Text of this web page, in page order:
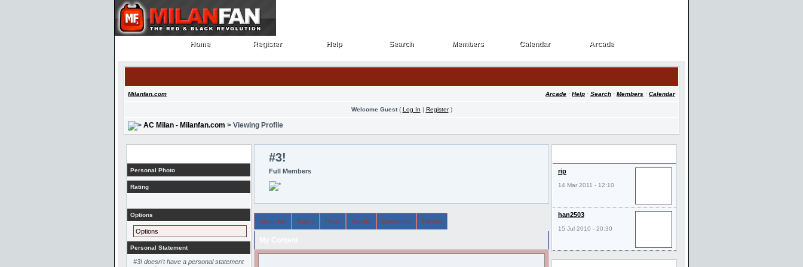
Home
Home Register
Register Help
Help Search
Search Members
Members Calendar
Calendar Arcade
Arcade
Milanfan.com Arcade · Help · Search · Members · Calendar
Welcome Guest( Log In | Register)
AC Milan - Milanfan.com > Viewing Profile
Personal Photo
Rating
Options
Options
Personal Statement
#3! doesn't have a personal statement
#3!
Full Members
About Me Topics Posts Arcade Comments Friends
rip
14 Mar 2011 - 12:10
han2503
15 Jul 2010 - 20:30